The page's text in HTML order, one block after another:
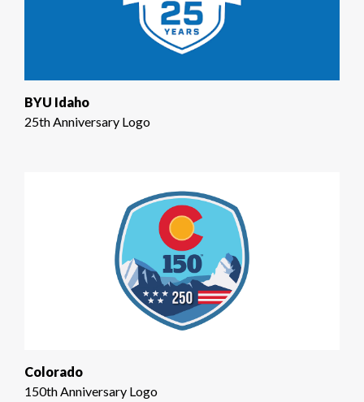
BYU Idaho
25th Anniversary Logo
Colorado
150th Anniversary Logo